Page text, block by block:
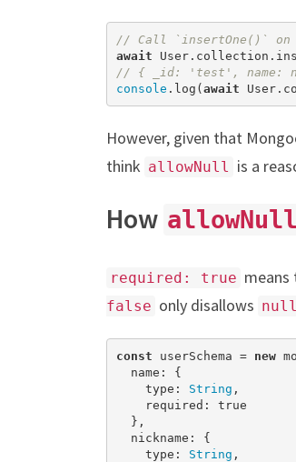
// Call `insertOne()` on
await
// { _id: 'test', name:
console .log(await
However, given that
think allowNull is a
How allowNull
required: true means
false only disallows null
const userSchema = new
  name: {
    type:
String ,
    required:
true
  },
  nickname: {
    type:
String ,